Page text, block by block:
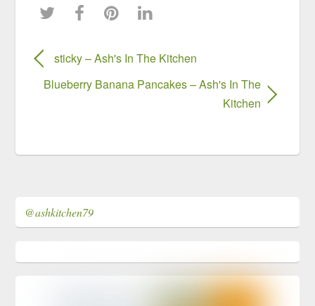
sticky – Ash's In The Kitchen
Blueberry Banana Pancakes – Ash's In The
Kitchen
@ashkitchen79